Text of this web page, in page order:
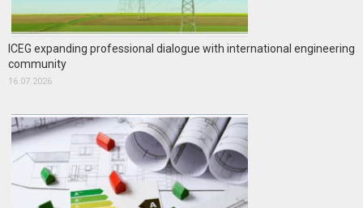
ICEG expanding professional dialogue with international engineering
community
16.07.2026